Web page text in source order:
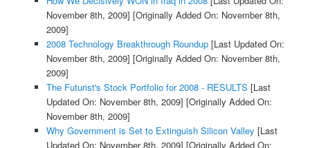
November 8th, 2009] [Originally Added On: November 8th,
2009]
2008 Technology Breakthrough Roundup[Last Updated On:
November 8th, 2009] [Originally Added On: November 8th,
2009]
The Futurist's Stock Portfolio for 2008 - RESULTS [Last
Updated On: November 8th, 2009] [Originally Added On:
November 8th, 2009]
Why Government is Set to Extinguish Silicon Valley [Last
Updated On: November 8th, 2009] [Originally Added On: